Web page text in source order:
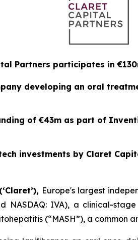
Partners participates in
developing an oral
of €43m as part of
investments by Claret
Europe's largest
NASDAQ: IVA), a clinical-
(“MASH”), a common